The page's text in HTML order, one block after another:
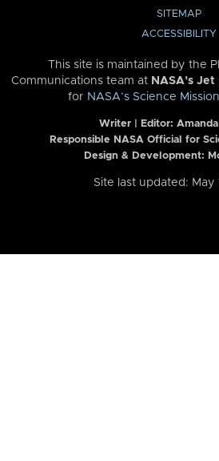
SITEMAP
ACCESSIBILITY
This site is maintained by the
Communications team at NASA’s
for NASA’s Science
Writer | Editor:
Responsible NASA Official for
Design & Development:
Site last updated: May